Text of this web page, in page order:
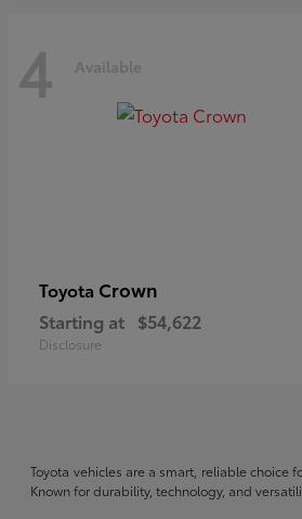
4 Available
Toyota Crown
Starting at $54,622
Disclosure
Toyota vehicles are a smart, reliable choice
Known for durability, technology, and